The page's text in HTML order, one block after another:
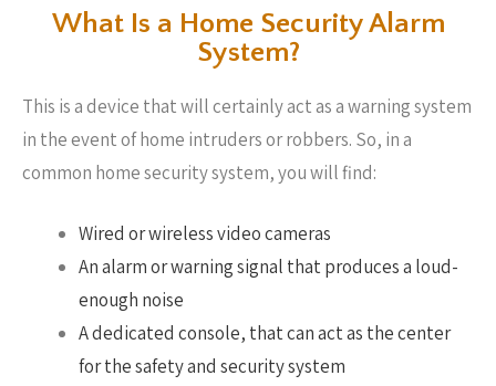
What Is a Home Security Alarm
System?
This is a device that will certainly act as a warning system
in the event of home intruders or robbers. So, in a
common home security system, you will find:
Wired or wireless video cameras
An alarm or warning signal that produces a loud-
enough noise
A dedicated console, that can act as the center
for the safety and security system